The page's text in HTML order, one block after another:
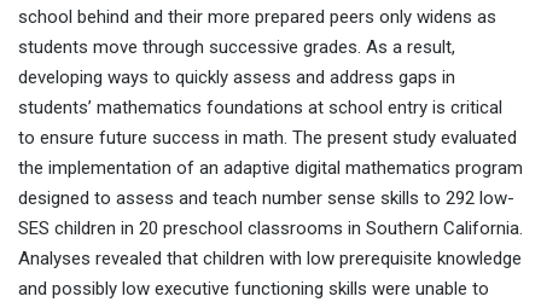
school behind and their more prepared peers only widens as
students move through successive grades. As a result,
developing ways to quickly assess and address gaps in
students’ mathematics foundations at school entry is critical
to ensure future success in math. The present study evaluated
the implementation of an adaptive digital mathematics program
designed to assess and teach number sense skills to 292 low-
SES children in 20 preschool classrooms in Southern California.
Analyses revealed that children with low prerequisite knowledge
and possibly low executive functioning skills were unable to